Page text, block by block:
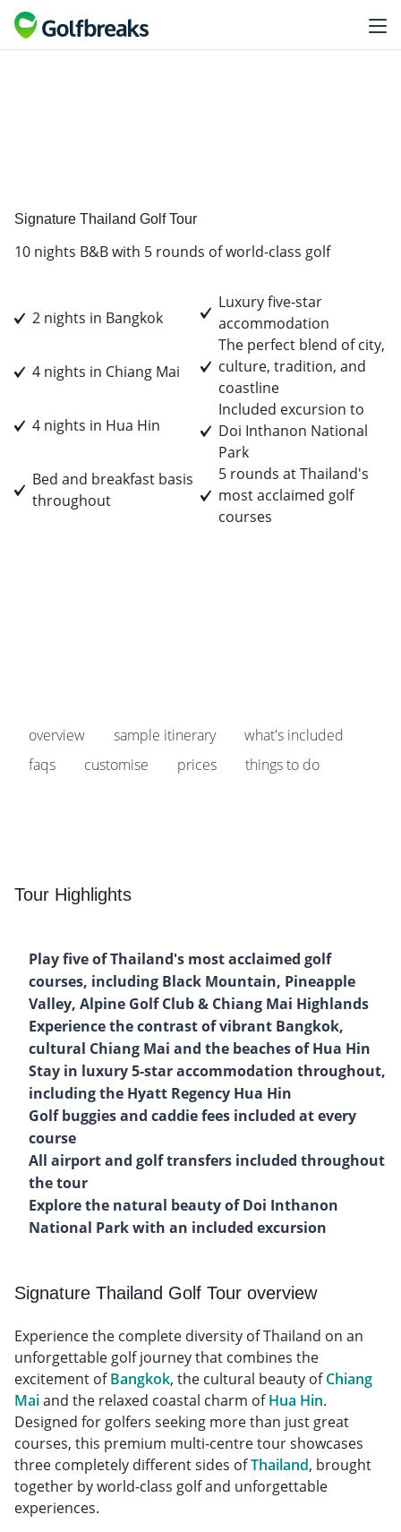
Signature Thailand Golf Tour
10 nights B&B with 5 rounds of world-class golf
2 nights in Bangkok
4 nights in Chiang Mai
4 nights in Hua Hin
Bed and breakfast basis
throughout
Luxury five-star
accommodation
The perfect blend of city,
culture, tradition, and
coastline
Included excursion to
Doi Inthanon National
Park
5 rounds at Thailand's
most acclaimed golf
courses
overview sample itinerary
what's included
faqs
customise prices things to do
Tour Highlights
Play five of Thailand's most acclaimed golf
courses, including Black Mountain, Pineapple
Valley, Alpine Golf Club & Chiang Mai Highlands
Experience the contrast of vibrant Bangkok,
cultural Chiang Mai and the beaches of Hua Hin
Stay in luxury 5-star accommodation throughout,
including the Hyatt Regency Hua Hin
Golf buggies and caddie fees included at every
course
All airport and golf transfers included throughout
the tour
Explore the natural beauty of Doi Inthanon
National Park with an included excursion
Signature Thailand Golf Tour overview
Experience the complete diversity of Thailand on an
unforgettable golf journey that combines the
excitement ofBangkok, the cultural beauty ofChiang
Maiand the relaxed coastal charm ofHua Hin.
Designed for golfers seeking more than just great
courses, this premium multi-centre tour showcases
three completely different sides ofThailand, brought
together by world-class golf and unforgettable
experiences.